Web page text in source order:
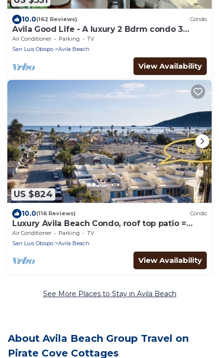
10.0(162 Reviews) Condo
Avila Good Life - A luxury 2 Bdrm condo 3
houses from beach with ocean views
Air Conditioner Parking
TV
San Luis Obispo
Avila Beach
View Availability
US $824
10.0(116 Reviews) Condo
Luxury Avila Beach Condo, roof top patio =
couch, heater, fire pit & hot tub.
Air Conditioner Parking
TV
San Luis Obispo
Avila Beach
View Availability
See More Places to Stay in Avila Beach
About Avila Beach Group Travel on
Pirate Cove Cottages